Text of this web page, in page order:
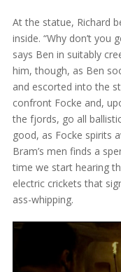
At the statue, Richard
inside. “Why don’t you
says Ben in suitably
him, though, as Ben
and escorted into the
confront Focke and,
the fjords, go all
good, as Focke spirits
Bram’s men finds a
time we start hearing
electric crickets that
ass-whipping.